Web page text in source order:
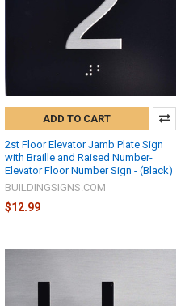
ADD TO CART
2st Floor Elevator Jamb Plate Sign
with Braille and Raised Number-
Elevator Floor Number Sign - (Black)
BUILDINGSIGNS.COM
$12.99